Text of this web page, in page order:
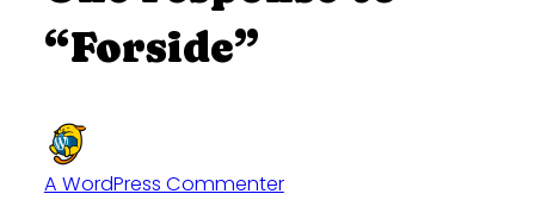
“Forside”
A WordPress Commenter